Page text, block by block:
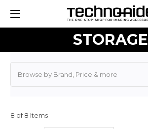
STORAGE
Browse by Brand, Price & more
8 of 8 Items